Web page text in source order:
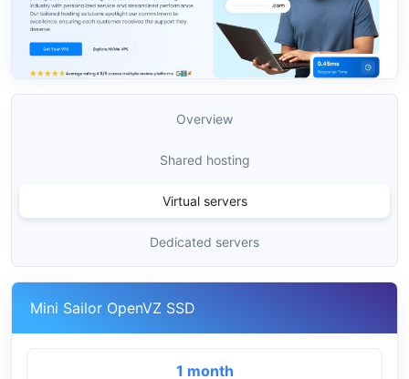
Overview
Shared hosting
Virtual servers
Dedicated servers
Mini Sailor OpenVZ SSD
1 month